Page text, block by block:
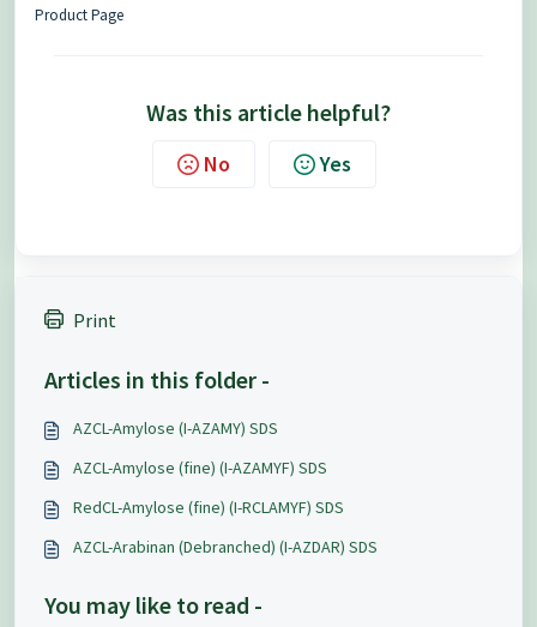
Product Page
Was this article helpful?
No Yes
Print
Articles in this folder -
AZCL-Amylose (I-AZAMY) SDS
AZCL-Amylose (fine) (I-AZAMYF) SDS
RedCL-Amylose (fine) (I-RCLAMYF) SDS
AZCL-Arabinan (Debranched) (I-AZDAR) SDS
You may like to read -